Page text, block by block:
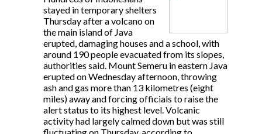
stayed in temporary shelters
Thursday after a volcano on
the main island of Java
erupted, damaging houses and a school, with
around 190 people evacuated from its slopes,
authorities said. Mount Semeru in eastern Java
erupted on Wednesday afternoon, throwing
ash and gas more than 13 kilometres (eight
miles) away and forcing officials to raise the
alert status to its highest level. Volcanic
activity had largely calmed down but was still